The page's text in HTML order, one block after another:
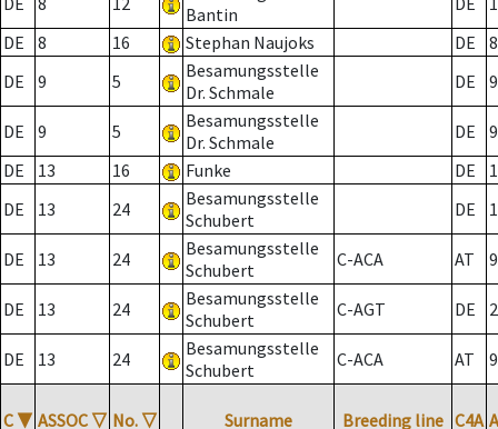
Bantin
DE
8 16 Stephan Naujoks DE
8
DE
9 5
Besamungsstelle
Dr. Schmale
DE 9
DE 9 5
Besamungsstelle
Dr. Schmale
DE
9
DE
13 16 Funke DE
DE
13 24
Besamungsstelle
Schubert
DE
DE 13 24
Besamungsstelle
Schubert
C-ACA AT
DE 13 24
Besamungsstelle
Schubert
C-AGT DE 2
DE 13 24
Besamungsstelle
Schubert
C-ACA AT
C ▼ ASSOC ▽ No. ▽ Surname Breeding line C4A